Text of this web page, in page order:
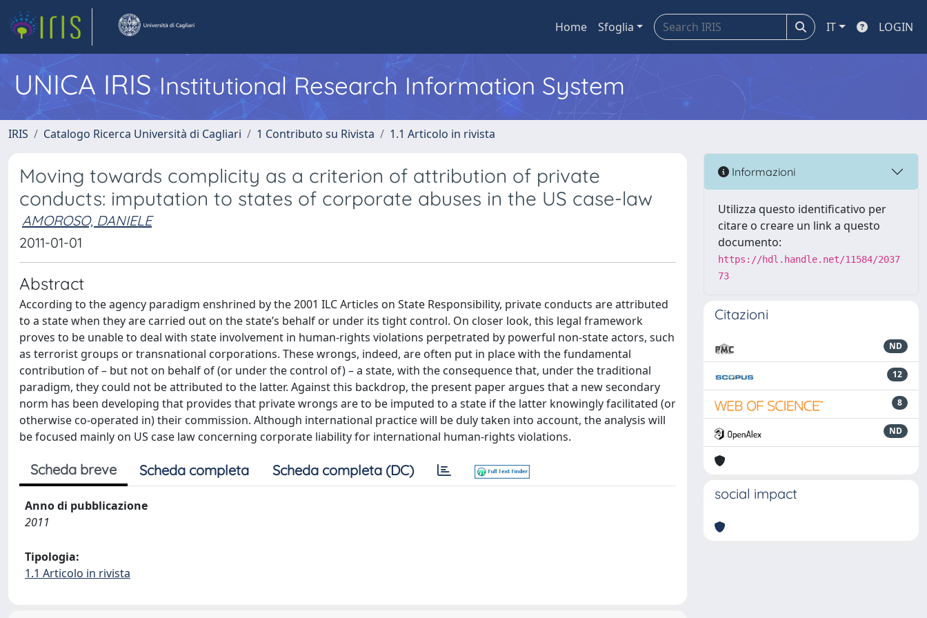
Home Sfoglia IT LOGIN
UNICA IRISInstitutional Research Information System
IRIS Catalogo Ricerca Università di Cagliari 1 Contributo su Rivista 1.1 Articolo in rivista
Moving towards complicity as a criterion of attribution of private
conducts: imputation to states of corporate abuses in the US case-law
AMOROSO, DANIELE
2011-01-01
Abstract
According to the agency paradigm enshrined by the 2001 ILC Articles on State Responsibility, private conducts are attributed
to a state when they are carried out on the state’s behalf or under its tight control. On closer look, this legal framework
proves to be unable to deal with state involvement in human-rights violations perpetrated by powerful non-state actors, such
as terrorist groups or transnational corporations. These wrongs, indeed, are often put in place with the fundamental
contribution of – but not on behalf of (or under the control of) – a state, with the consequence that, under the traditional
paradigm, they could not be attributed to the latter. Against this backdrop, the present paper argues that a new secondary
norm has been developing that provides that private wrongs are to be imputed to a state if the latter knowingly facilitated (or
otherwise co-operated in) their commission. Although international practice will be duly taken into account, the analysis will
be focused mainly on US case law concerning corporate liability for international human-rights violations.
Scheda breve Scheda completa Scheda completa (DC)
Anno di pubblicazione
2011
Tipologia:
1.1 Articolo in rivista
Informazioni
Utilizza questo identificativo per
citare o creare un link a questo
documento:
https://hdl.handle.net/11584/2037
73
Citazioni
ND
12
8
ND
social impact